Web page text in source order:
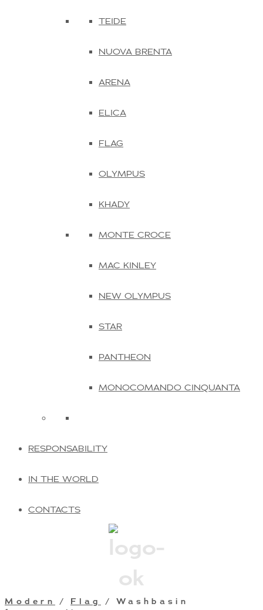
TEIDE
NUOVA BRENTA
ARENA
ELICA
FLAG
OLYMPUS
KHADY
MONTE CROCE
MAC KINLEY
NEW OLYMPUS
STAR
PANTHEON
MONOCOMANDO CINQUANTA
RESPONSABILITY
IN THE WORLD
CONTACTS
Modern / Flag
/ Washbasin